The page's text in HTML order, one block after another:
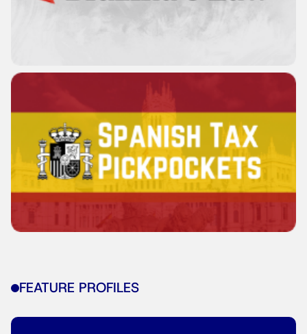
FEATURE PROFILES